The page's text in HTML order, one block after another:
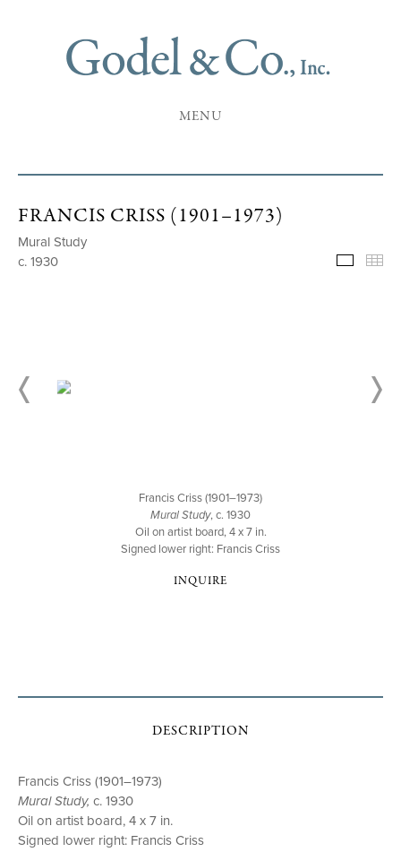
MENU
FRANCIS CRISS (1901–1973)
Mural Study
c. 1930
Francis Criss (1901–1973)
Mural Study, c. 1930
Oil on artist board, 4 x 7 in.
Signed lower right: Francis Criss
INQUIRE
DESCRIPTION
Francis Criss (1901–1973)
Mural Study, c. 1930
Oil on artist board, 4 x 7 in.
Signed lower right: Francis Criss